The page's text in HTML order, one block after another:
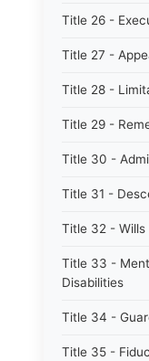
Title 26 -
Title 27 -
Title 28 -
Title 29 -
Title 30 -
Title 31 -
Title 32 - Wills
Title 33 -
Disabilities
Title 34 -
Title 35 -